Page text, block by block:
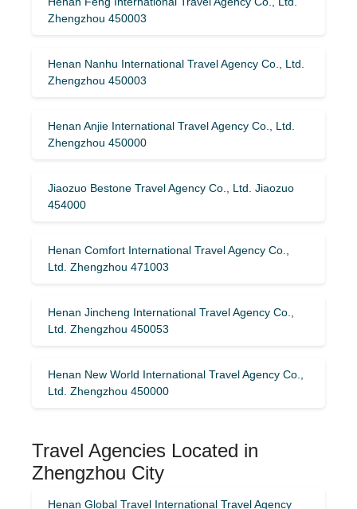
Zhengzhou 450003
Henan Nanhu International Travel Agency Co., Ltd.
Zhengzhou 450003
Henan Anjie International Travel Agency Co., Ltd.
Zhengzhou 450000
Jiaozuo Bestone Travel Agency Co., Ltd. Jiaozuo
454000
Henan Comfort International Travel Agency Co.,
Ltd. Zhengzhou 471003
Henan Jincheng International Travel Agency Co.,
Ltd. Zhengzhou 450053
Henan New World International Travel Agency Co.,
Ltd. Zhengzhou 450000
Travel Agencies Located in
Zhengzhou City
Henan Global Travel International Travel Agency